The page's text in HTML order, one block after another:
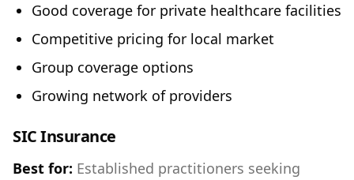
Good coverage for private healthcare facilities
Competitive pricing for local market
Group coverage options
Growing network of providers
SIC Insurance
Best for: Established practitioners seeking